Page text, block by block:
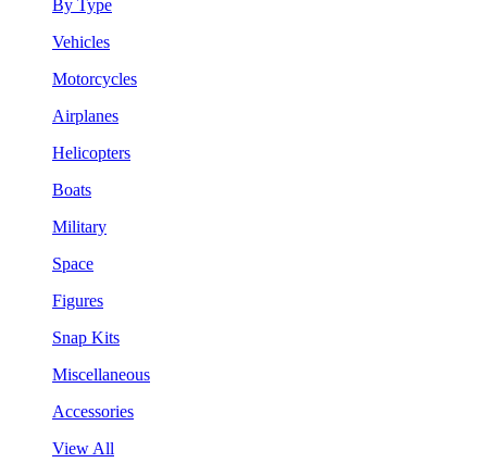
By Type
Vehicles
Motorcycles
Airplanes
Helicopters
Boats
Military
Space
Figures
Snap Kits
Miscellaneous
Accessories
View All